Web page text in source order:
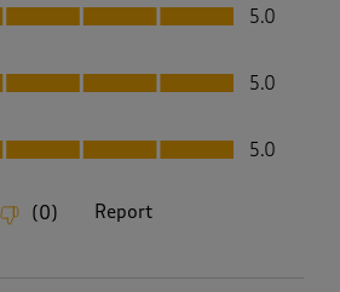
5.0
5.0
5.0
(0) Report